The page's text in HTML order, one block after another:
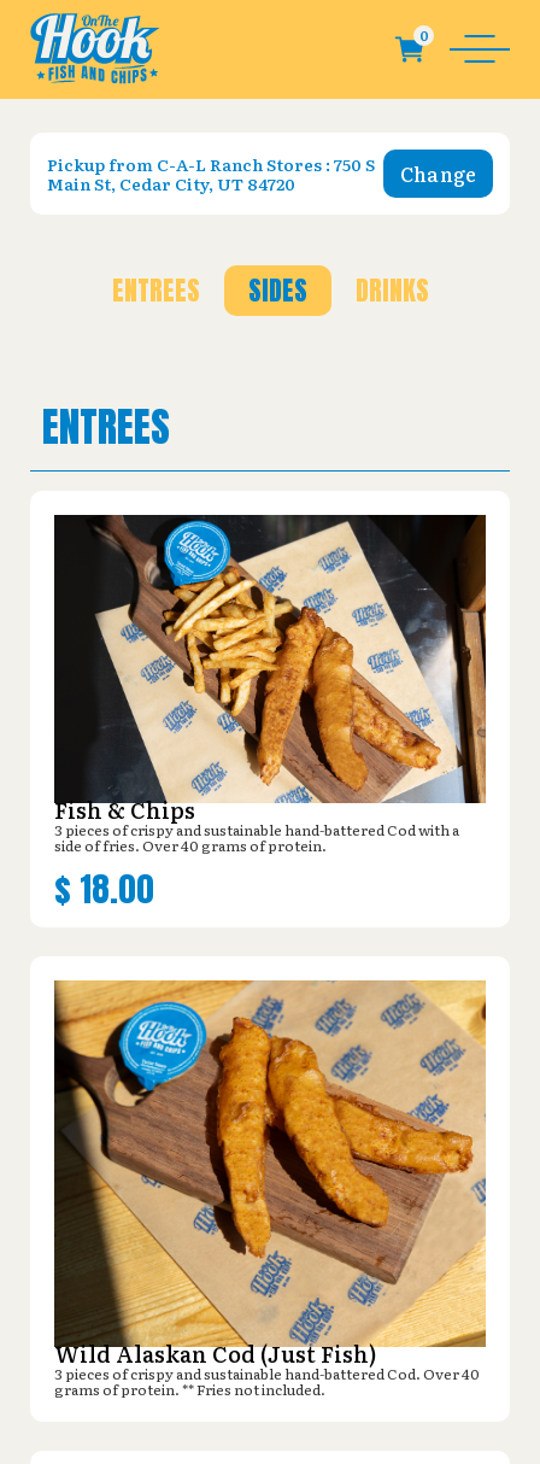
Pickup from C-A-L Ranch Stores : 750 S
Main St, Cedar City, UT 84720
Change
ENTREES SIDES DRINKS
ENTREES
Fish & Chips
3 pieces of crispy and sustainable hand-battered Cod with a
side of fries. Over 40 grams of protein.
$ 18.00
Wild Alaskan Cod (Just Fish)
3 pieces of crispy and sustainable hand-battered Cod. Over 40
grams of protein. ** Fries not included.